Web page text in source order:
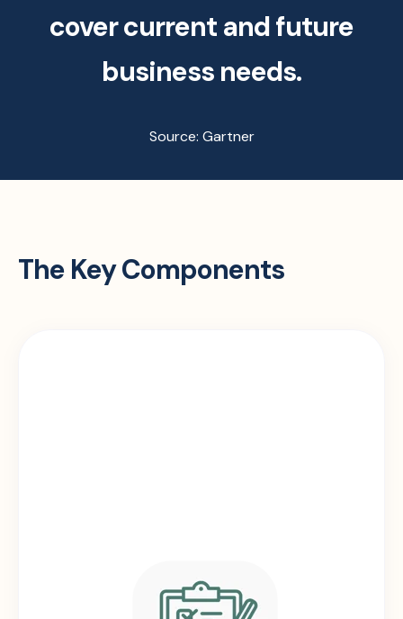
cover current and future
business needs.
Source: Gartner
The Key Components